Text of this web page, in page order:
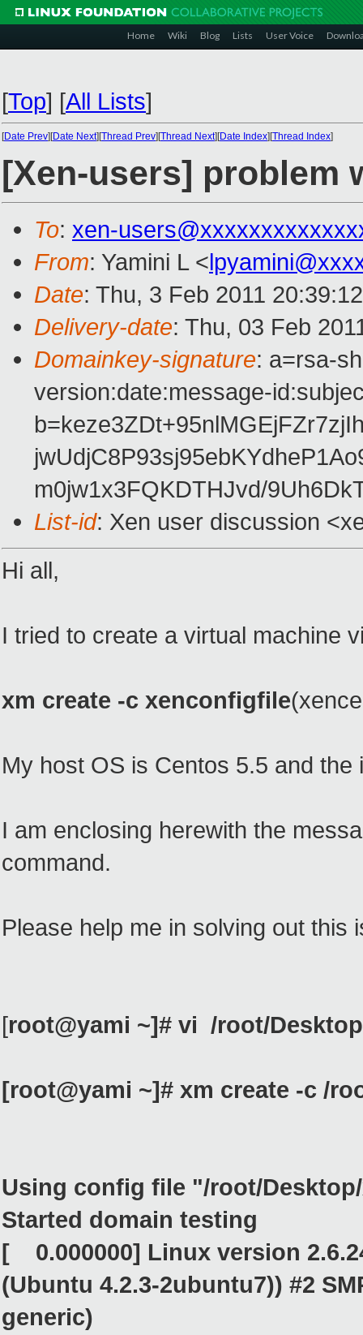
Home Wiki Blog Lists User Voice
[Top] [All Lists]
[Date Prev][Date Next][Thread Prev][Thread Next][Date Index][Thread Index]
[Xen-users] problem
To: xen-
From: Yamini L <
Date: Thu, 3 Feb 2011
Delivery-date: Thu, 03 Feb
Domainkey-signature: a=rsa-
version:date:message-
m0jw1x3FQKDTHJvd/
List-id: Xen user discussion
Hi all,
I tried to create a virtual machine
xm create -c xenconfigfile
My host OS is Centos 5.5 and
I am enclosing herewith the
command.
Please help me in solving out this
[root@yami ~]# vi /root/
[root@yami ~]# xm create -c /
Using config file "/root/
Started domain testing
[ 0.000000] Linux version
(Ubuntu 4.2.3-2ubuntu7)) #2
generic)